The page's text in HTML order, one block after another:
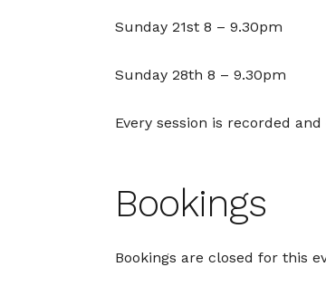
Sunday 21st 8 – 9.30pm
Sunday 28th 8 – 9.30pm
Every session is recorded
Bookings
Bookings are closed for this